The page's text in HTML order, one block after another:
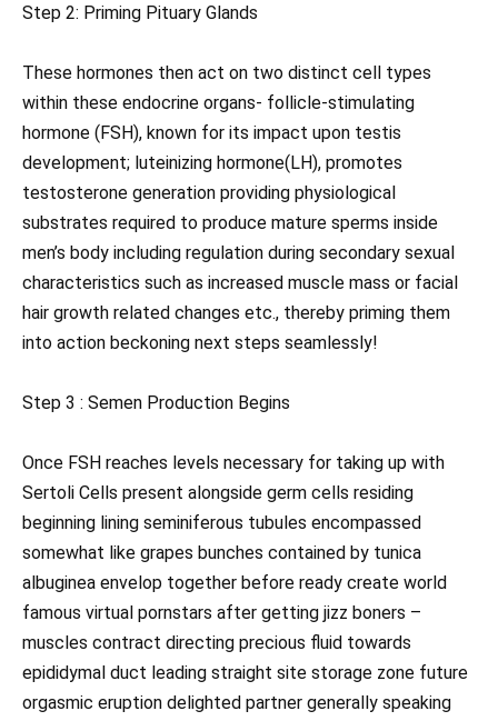
Step 2: Priming Pituary Glands
These hormones then act on two distinct cell types
within these endocrine organs- follicle-stimulating
hormone (FSH), known for its impact upon testis
development; luteinizing hormone(LH), promotes
testosterone generation providing physiological
substrates required to produce mature sperms inside
men’s body including regulation during secondary sexual
characteristics such as increased muscle mass or facial
hair growth related changes etc., thereby priming them
into action beckoning next steps seamlessly!
Step 3 : Semen Production Begins
Once FSH reaches levels necessary for taking up with
Sertoli Cells present alongside germ cells residing
beginning lining seminiferous tubules encompassed
somewhat like grapes bunches contained by tunica
albuginea envelop together before ready create world
famous virtual pornstars after getting jizz boners –
muscles contract directing precious fluid towards
epididymal duct leading straight site storage zone future
orgasmic eruption delighted partner generally speaking